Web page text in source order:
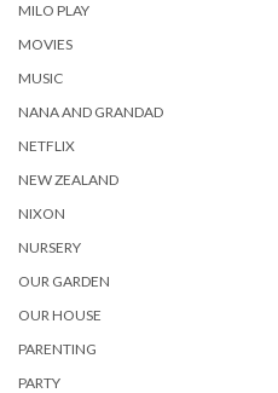
MILO PLAY
MOVIES
MUSIC
NANA AND GRANDAD
NETFLIX
NEW ZEALAND
NIXON
NURSERY
OUR GARDEN
OUR HOUSE
PARENTING
PARTY